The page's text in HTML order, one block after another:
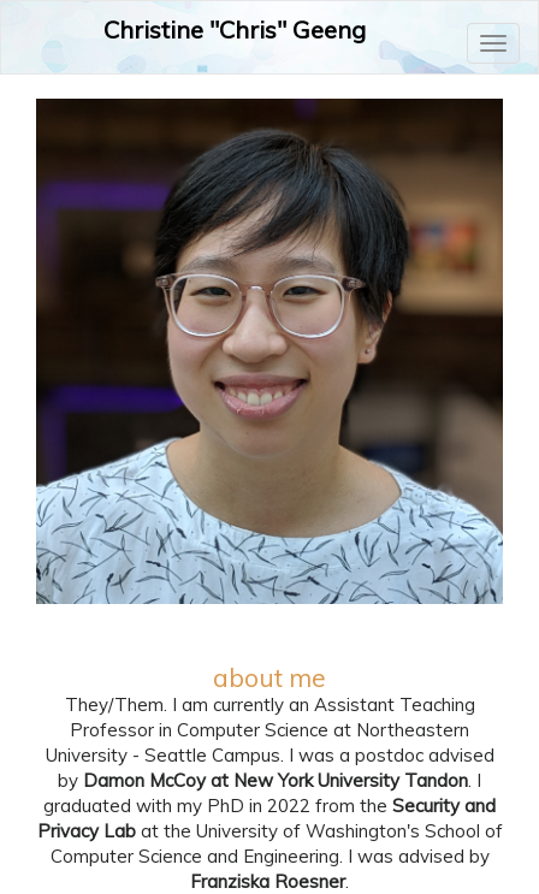
Christine "Chris" Geeng
about me
They/Them. I am currently an Assistant Teaching
Professor in Computer Science at Northeastern
University - Seattle Campus. I was a postdoc advised
by Damon McCoy at New York University Tandon . I
graduated with my PhD in 2022 from the Security and
Privacy Labat the University of Washington's School of
Computer Science and Engineering. I was advised by
Franziska Roesner.